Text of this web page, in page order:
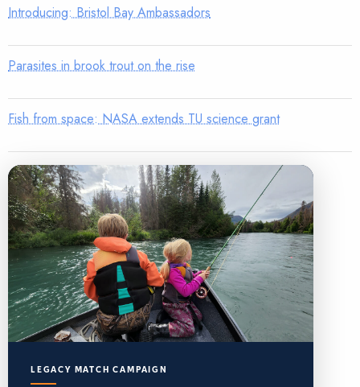
Introducing: Bristol Bay Ambassadors
Parasites in brook trout on the rise
Fish from space: NASA extends TU science grant
LEGACY MATCH CAMPAIGN